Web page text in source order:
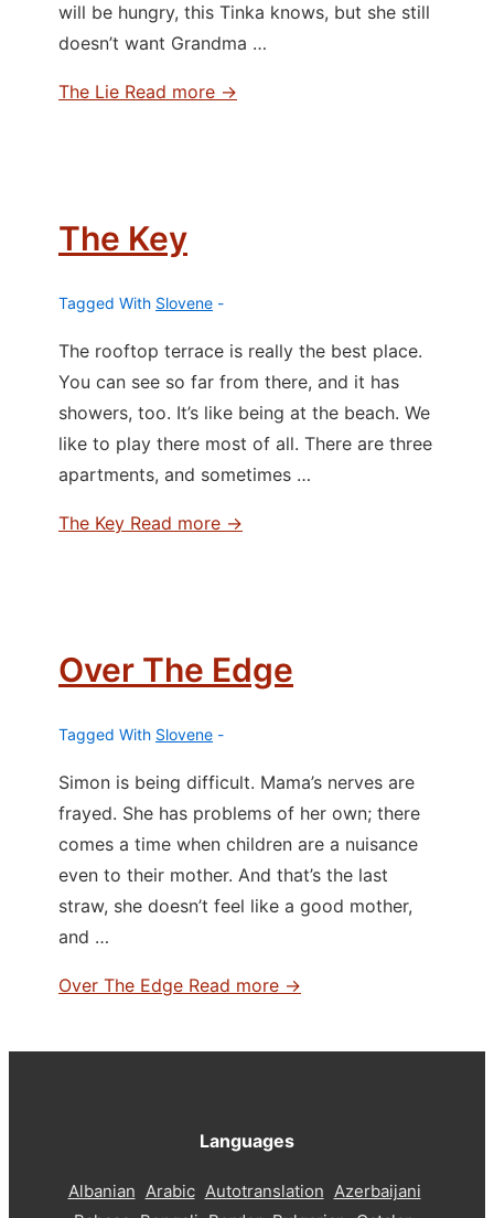
will be hungry, this Tinka knows, but she still
doesn’t want Grandma …
The Lie Read more →
The Key
Tagged With Slovene
The rooftop terrace is really the best place.
You can see so far from there, and it has
showers, too. It’s like being at the beach. We
like to play there most of all. There are three
apartments, and sometimes …
The Key Read more →
Over The Edge
Tagged With Slovene
Simon is being difficult. Mama’s nerves are
frayed. She has problems of her own; there
comes a time when children are a nuisance
even to their mother. And that’s the last
straw, she doesn’t feel like a good mother,
and …
Over The Edge Read more →
Languages
Albanian Arabic Autotranslation Azerbaijani